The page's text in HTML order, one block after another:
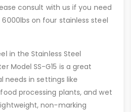
consult with us if you need
on four stainless steel
in the Stainless Steel
Model SS-G15 is a great
in settings like
processing plants, and wet
non-marking